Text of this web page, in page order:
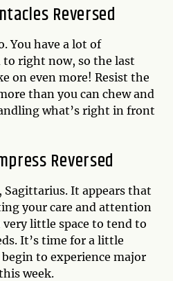
Reversed
You have a lot of
right now, so the last
on even more! Resist the
than you can chew and
what’s right in front
Reversed
Sagittarius. It appears that
your care and attention
little space to tend to
It’s time for a little
to experience major
week.